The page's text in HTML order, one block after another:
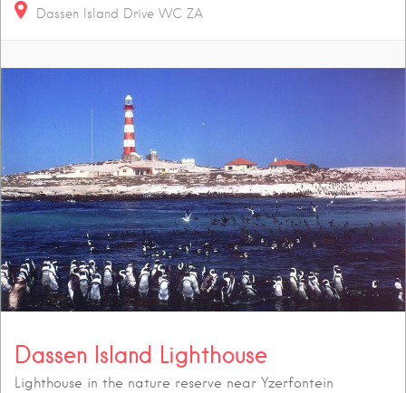
Dassen Island Drive WC ZA
Dassen Island Lighthouse
Lighthouse in the nature reserve near Yzerfontein